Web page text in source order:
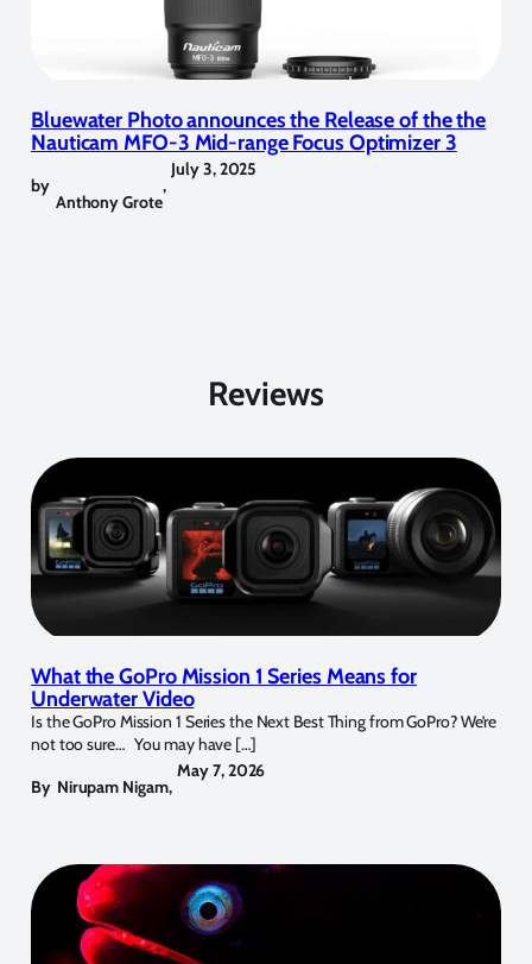
Bluewater Photo announces the Release of the the
Nauticam MFO-3 Mid-range Focus Optimizer 3
by
Anthony Grote
,
July 3, 2025
Reviews
What the GoPro Mission 1 Series Means for
Underwater Video
Is the GoPro Mission 1 Series the Next Best Thing from GoPro? We’re
not too sure… You may have […]
By Nirupam Nigam,
May 7, 2026